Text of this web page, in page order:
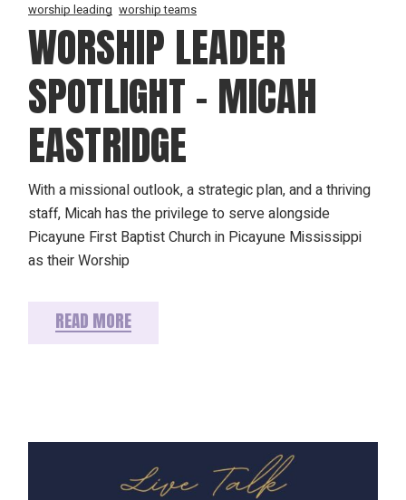
worship leading worship teams
WORSHIP LEADER
SPOTLIGHT – MICAH
EASTRIDGE
With a missional outlook, a strategic plan, and a thriving
staff, Micah has the privilege to serve alongside
Picayune First Baptist Church in Picayune Mississippi
as their Worship
READ MORE